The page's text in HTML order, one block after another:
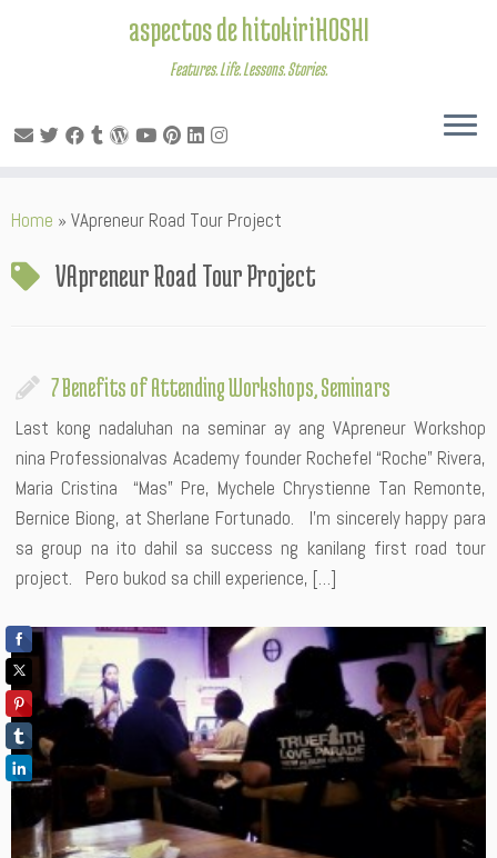
to
aspectos de hitokiriHOSHI
Features. Life. Lessons. Stories.
Home » VApreneur Road Tour Project
VApreneur Road Tour Project
7 Benefits of Attending Workshops, Seminars
Last kong nadaluhan na seminar ay ang VApreneur Workshop
nina Professionalvas Academy founder Rochefel “Roche” Rivera,
Maria Cristina “Mas” Pre, Mychele Chrystienne Tan Remonte,
Bernice Biong, at Sherlane Fortunado. I’m sincerely happy para
sa group na ito dahil sa success ng kanilang first road tour
project. Pero bukod sa chill experience, […]